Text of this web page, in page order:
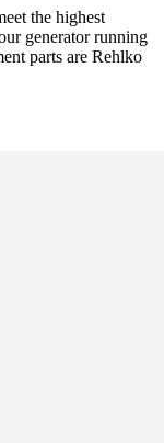
the highest
generator running
parts are Rehlko